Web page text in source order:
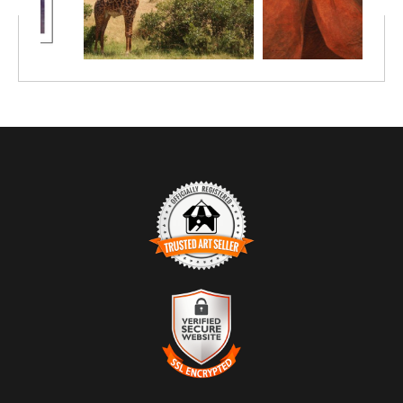
TRUSTED ART SELLER
The presence of this badge signifies that this business has
officially registered with theArt Storefronts Organization
an established track record of selling art.
It also means that buyers can trust that they are buying from a